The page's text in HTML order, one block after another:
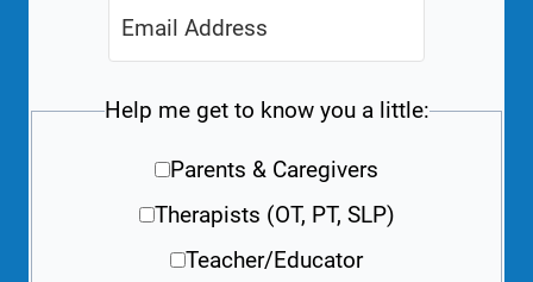
Help me get to know you a little:
Parents & Caregivers
Therapists (OT, PT, SLP)
Teacher/Educator